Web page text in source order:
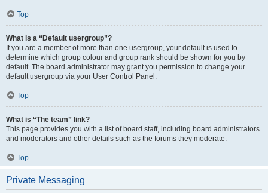
Top
What is a “Default usergroup”?
If you are a member of more than one usergroup, your default is used to
determine which group colour and group rank should be shown for you by
default. The board administrator may grant you permission to change your
default usergroup via your User Control Panel.
Top
What is “The team” link?
This page provides you with a list of board staff, including board administrators
and moderators and other details such as the forums they moderate.
Top
Private Messaging